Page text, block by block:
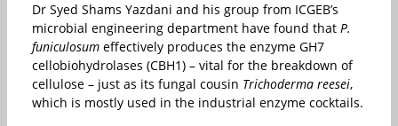
Dr Syed Shams Yazdani and his group from ICGEB’s
microbial engineering department have found that P.
funiculosum effectively produces the enzyme GH7
cellobiohydrolases (CBH1) – vital for the breakdown of
cellulose – just as its fungal cousin Trichoderma reesei,
which is mostly used in the industrial enzyme cocktails.